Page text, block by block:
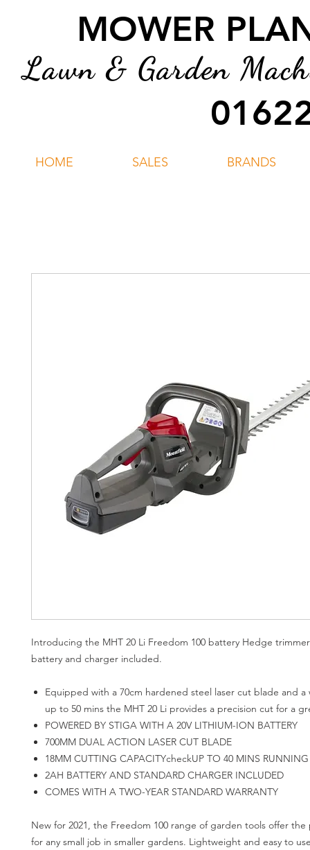
MOWER
Lawn & Garden
HOME SALES BRANDS
Introducing the MHT 20 Li Freedom 100 battery Hedge
battery and charger included.
Equipped with a 70cm hardened steel laser cut blade and
up to 50 mins the MHT 20 Li provides a precision cut for a
POWERED BY STIGA WITH A 20V LITHIUM-ION BATTERY
700MM DUAL ACTION LASER CUT BLADE
18MM CUTTING CAPACITYcheckUP TO 40 MINS
2AH BATTERY AND STANDARD CHARGER INCLUDED
COMES WITH A TWO-YEAR STANDARD WARRANTY
New for 2021, the Freedom 100 range of garden tools offer
for any small job in smaller gardens. Lightweight and easy to